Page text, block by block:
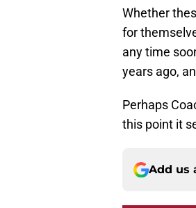
Whether
for
any time
years ago,
Perhaps
this point it
Add us